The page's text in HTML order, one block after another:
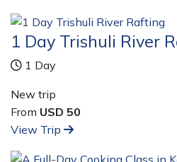
1 Day Trishuli River
1 Day
New trip
From USD 50
View Trip